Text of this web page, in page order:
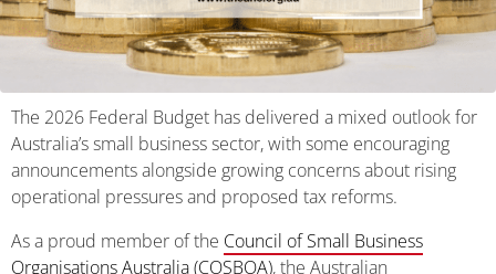
The 2026 Federal Budget has delivered a mixed outlook for
Australia’s small business sector, with some encouraging
announcements alongside growing concerns about rising
operational pressures and proposed tax reforms.
As a proud member of the Council of Small Business
Organisations Australia (COSBOA), the Australian